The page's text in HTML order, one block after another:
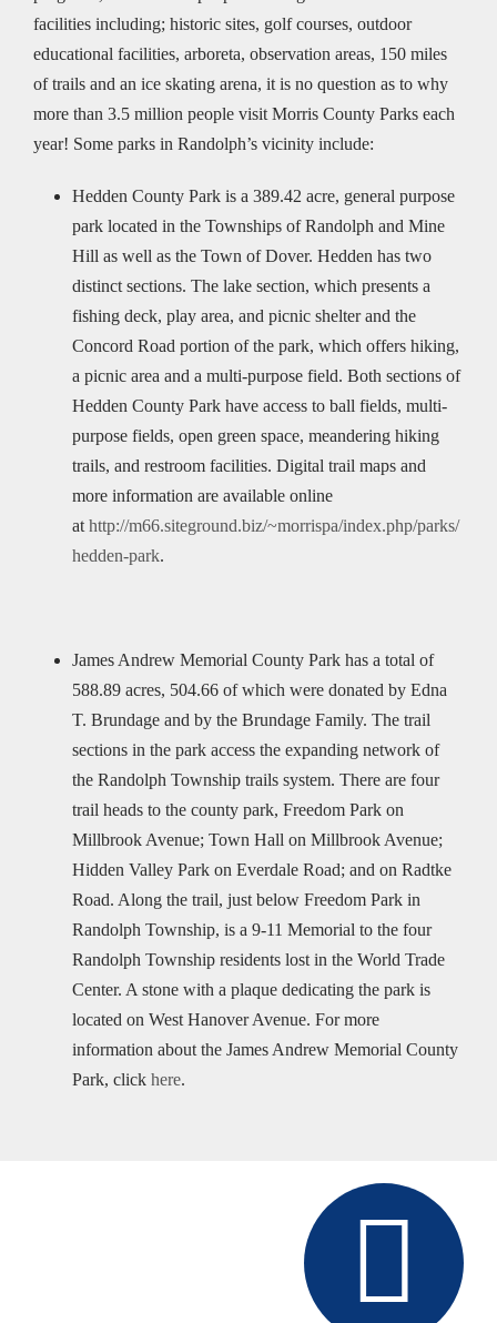
facilities including; historic sites, golf courses, outdoor
educational facilities, arboreta, observation areas, 150 miles
of trails and an ice skating arena, it is no question as to why
more than 3.5 million people visit Morris County Parks each
year! Some parks in Randolph’s vicinity include:
Hedden County Park is a 389.42 acre, general purpose
park located in the Townships of Randolph and Mine
Hill as well as the Town of Dover. Hedden has two
distinct sections. The lake section, which presents a
fishing deck, play area, and picnic shelter and the
Concord Road portion of the park, which offers hiking,
a picnic area and a multi-purpose field. Both sections of
Hedden County Park have access to ball fields, multi-
purpose fields, open green space, meandering hiking
trails, and restroom facilities. Digital trail maps and
more information are available online
at http://m66.siteground.biz/~morrispa/index.php/parks/
hedden-park.
James Andrew Memorial County Park has a total of
588.89 acres, 504.66 of which were donated by Edna
T. Brundage and by the Brundage Family. The trail
sections in the park access the expanding network of
the Randolph Township trails system. There are four
trail heads to the county park, Freedom Park on
Millbrook Avenue; Town Hall on Millbrook Avenue;
Hidden Valley Park on Everdale Road; and on Radtke
Road. Along the trail, just below Freedom Park in
Randolph Township, is a 9-11 Memorial to the four
Randolph Township residents lost in the World Trade
Center. A stone with a plaque dedicating the park is
located on West Hanover Avenue. For more
information about the James Andrew Memorial County
Park, click here.